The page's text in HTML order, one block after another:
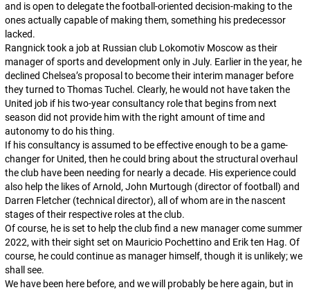
and is open to delegate the football-oriented decision-making to the
ones actually capable of making them, something his predecessor
lacked.
Rangnick took a job at Russian club Lokomotiv Moscow as their
manager of sports and development only in July. Earlier in the year, he
declined Chelsea’s proposal to become their interim manager before
they turned to Thomas Tuchel. Clearly, he would not have taken the
United job if his two-year consultancy role that begins from next
season did not provide him with the right amount of time and
autonomy to do his thing.
If his consultancy is assumed to be effective enough to be a game-
changer for United, then he could bring about the structural overhaul
the club have been needing for nearly a decade. His experience could
also help the likes of Arnold, John Murtough (director of football) and
Darren Fletcher (technical director), all of whom are in the nascent
stages of their respective roles at the club.
Of course, he is set to help the club find a new manager come summer
2022, with their sight set on Mauricio Pochettino and Erik ten Hag. Of
course, hecould continue as manager himself, though it is unlikely; we
shall see.
We have been here before, and we will probably be here again, but in